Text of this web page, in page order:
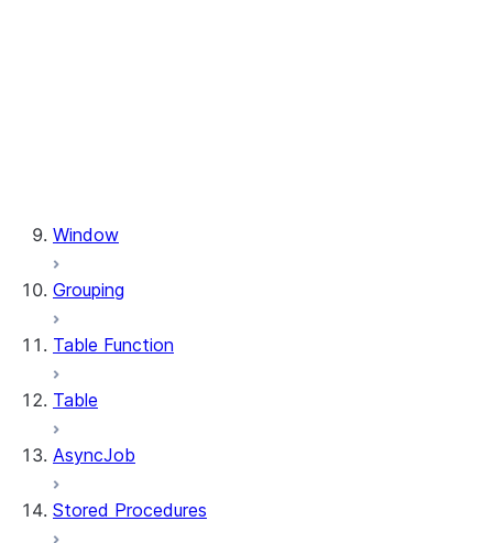
Window
Grouping
Table Function
Table
AsyncJob
Stored Procedures